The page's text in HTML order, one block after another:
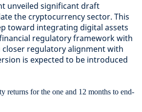
unveiled significant draft
the cryptocurrency sector. This
toward integrating digital assets
regulatory framework with
closer regulatory alignment with
is expected to be introduced